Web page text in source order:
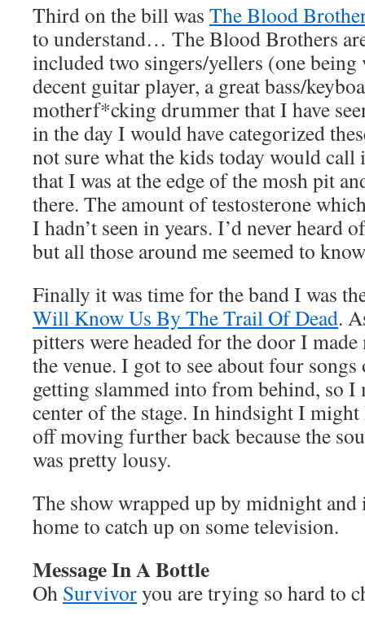
Third on the bill was The Blood
to understand… The Blood Brothers
included two singers/yellers (one
decent guitar player, a great bass/
motherf*cking drummer that I have
in the day I would have categorized
not sure what the kids today would
that I was at the edge of the mosh pit
there. The amount of testosterone
I hadn’t seen in years. I’d never heard
but all those around me seemed to
Finally it was time for the band I was
Will Know Us By The Trail Of Dead.
pitters were headed for the door I
the venue. I got to see about four
getting slammed into from behind, so I
center of the stage. In hindsight I might
off moving further back because the
was pretty lousy.
The show wrapped up by midnight
home to catch up on some television.
Message In A Bottle
Oh Survivoryou are trying so hard to